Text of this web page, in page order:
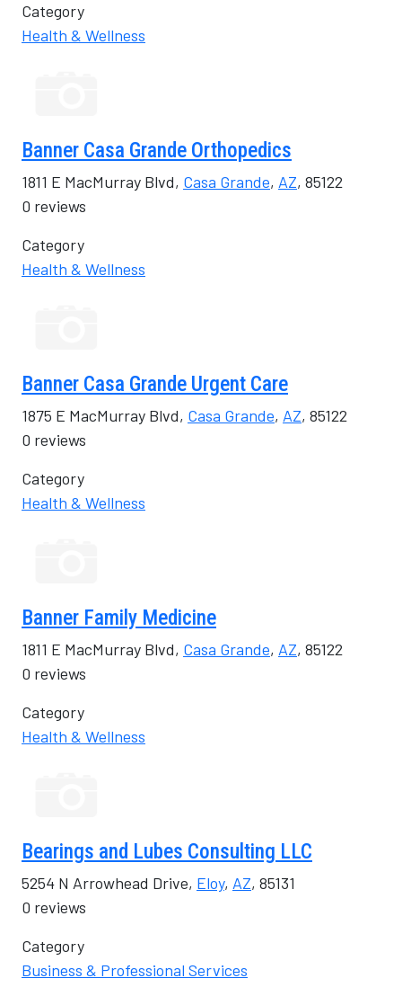
Category
Health & Wellness
Banner Casa Grande Orthopedics
1811 E MacMurray Blvd, Casa Grande, AZ, 85122
0 reviews
Category
Health & Wellness
Banner Casa Grande Urgent Care
1875 E MacMurray Blvd, Casa Grande, AZ, 85122
0 reviews
Category
Health & Wellness
Banner Family Medicine
1811 E MacMurray Blvd, Casa Grande, AZ, 85122
0 reviews
Category
Health & Wellness
Bearings and Lubes Consulting LLC
5254 N Arrowhead Drive, Eloy, AZ, 85131
0 reviews
Category
Business & Professional Services